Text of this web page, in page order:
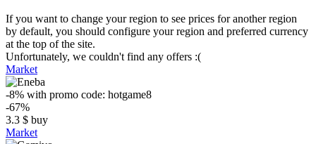
If you want to change your region to see prices for another region
by default, you should configure your region and preferred currency
at the top of the site.
Unfortunately, we couldn't find any offers :(
Market
-8% with promo code: hotgame8
-67%
3.3 $ buy
Market